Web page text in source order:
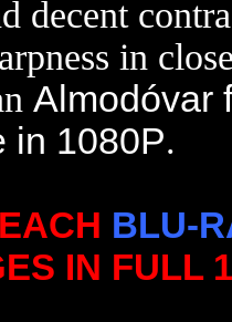
decent
in
Almodóvar
in 1080P.
BLU-
IN FULL